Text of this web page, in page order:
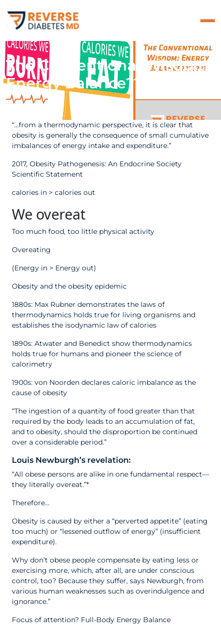
The Conventional Wisdom:
Energy Balance???????
“…from a thermodynamic perspective, it is clear that
obesity is generally the consequence of small cumulative
imbalances of energy intake and expenditure.”
2017, Obesity Pathogenesis: An Endocrine Society
Scientific Statement
calories in > calories out
We overeat
Too much food, too little physical activity
Overeating
(Energy in > Energy out)
Obesity and the obesity epidemic
1880s: Max Rubner demonstrates the laws of
thermodynamics holds true for living organisms and
establishes the isodynamic law of calories
1890s: Atwater and Benedict show thermodynamics
holds true for humans and pioneer the science of
calorimetry
1900s: von Noorden declares caloric imbalance as the
cause of obesity
“The ingestion of a quantity of food greater than that
required by the body leads to an accumulation of fat,
and to obesity, should the disproportion be continued
over a considerable period.”
Louis Newburgh’s revelation:
“All obese persons are alike in one fundamental respect—
they literally overeat.”*
Therefore…
Obesity is caused by either a “perverted appetite” (eating
too much) or “lessened outflow of energy” (insufficient
expenditure).
Why don’t obese people compensate by eating less or
exercising more, which, after all, are under conscious
control, too? Because they suffer, says Newburgh, from
various human weaknesses such as overindulgence and
ignorance.”
Focus of attention? Full-Body Energy Balance